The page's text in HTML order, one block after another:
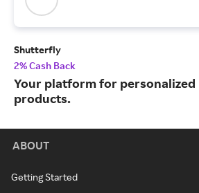
Shutterfly
2% Cash Back
Your platform for personalized
products.
ABOUT
Getting Started